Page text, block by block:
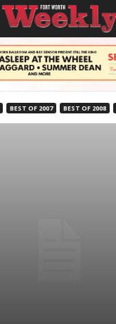
BEST OF 2007 BEST OF 2008